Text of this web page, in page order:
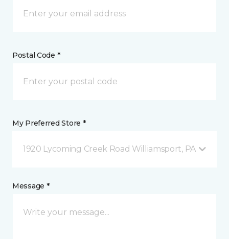
Postal Code *
My Preferred Store *
1920 Lycoming Creek Road Williamsport, PA
Message *